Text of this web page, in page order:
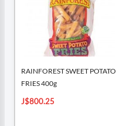
RAINFOREST SWEET POTATO
FRIES 400g
J$800.25